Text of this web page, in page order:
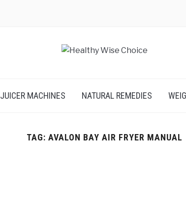
JUICER MACHINES NATURAL REMEDIES
TAG: AVALON BAY AIR FRYER MANUAL